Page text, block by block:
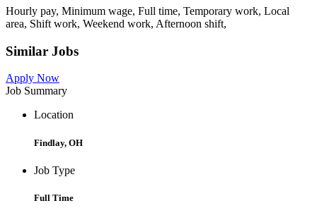
Hourly pay, Minimum wage, Full time, Temporary work, Local
area, Shift work, Weekend work, Afternoon shift,
Similar Jobs
Apply Now
Job Summary
Location
Findlay, OH
Job Type
Full Time